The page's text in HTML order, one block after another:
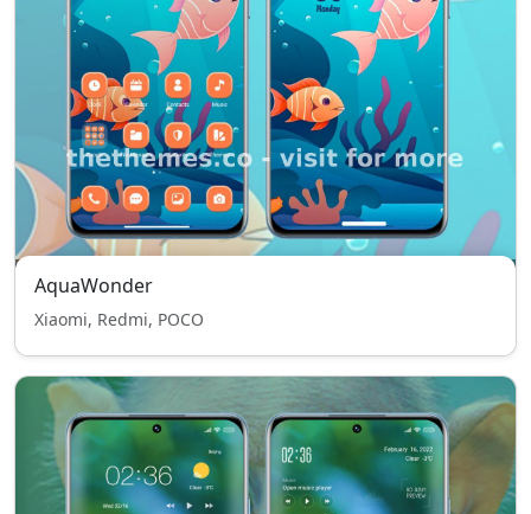
AquaWonder
Xiaomi, Redmi, POCO